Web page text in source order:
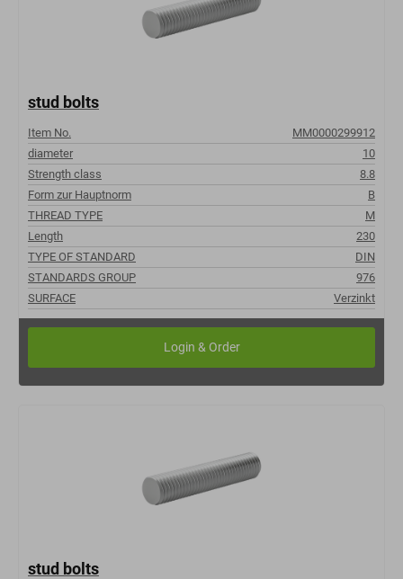
stud bolts
Item No.
MM0000299912
diameter
10
Strength class
8.8
Form zur Hauptnorm
B
THREAD TYPE
M
Length
230
TYPE OF STANDARD
DIN
STANDARDS GROUP
976
SURFACE
Verzinkt
stud bolts